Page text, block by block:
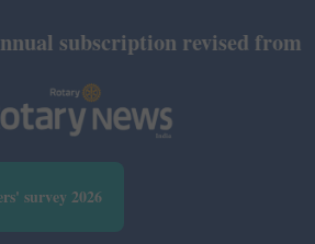
revised from July
survey 2026